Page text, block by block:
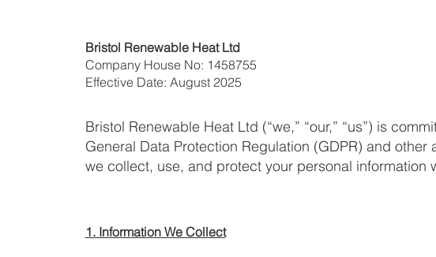
Bristol Renewable Heat Ltd
Company House No: 1458755
Effective Date: August 2025
Bristol Renewable Heat Ltd (“we,” “our,” “us”) is
General Data Protection Regulation (GDPR) and
we collect, use, and protect your personal information
1. Information We Collect